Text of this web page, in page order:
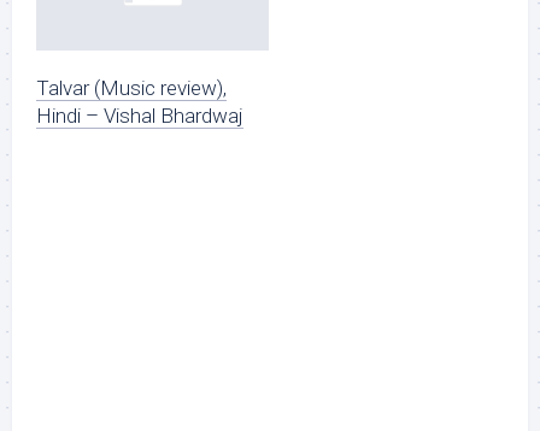
Talvar (Music review),
Hindi – Vishal Bhardwaj